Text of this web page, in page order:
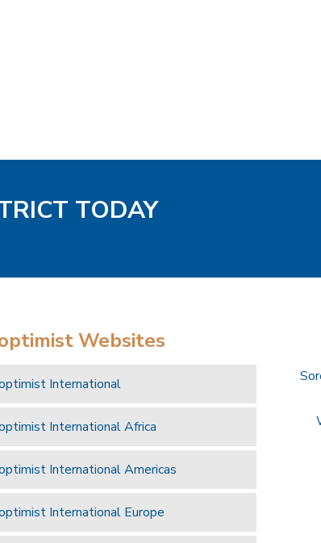
TODAY
Websites
International
International Africa
International Americas
International Europe